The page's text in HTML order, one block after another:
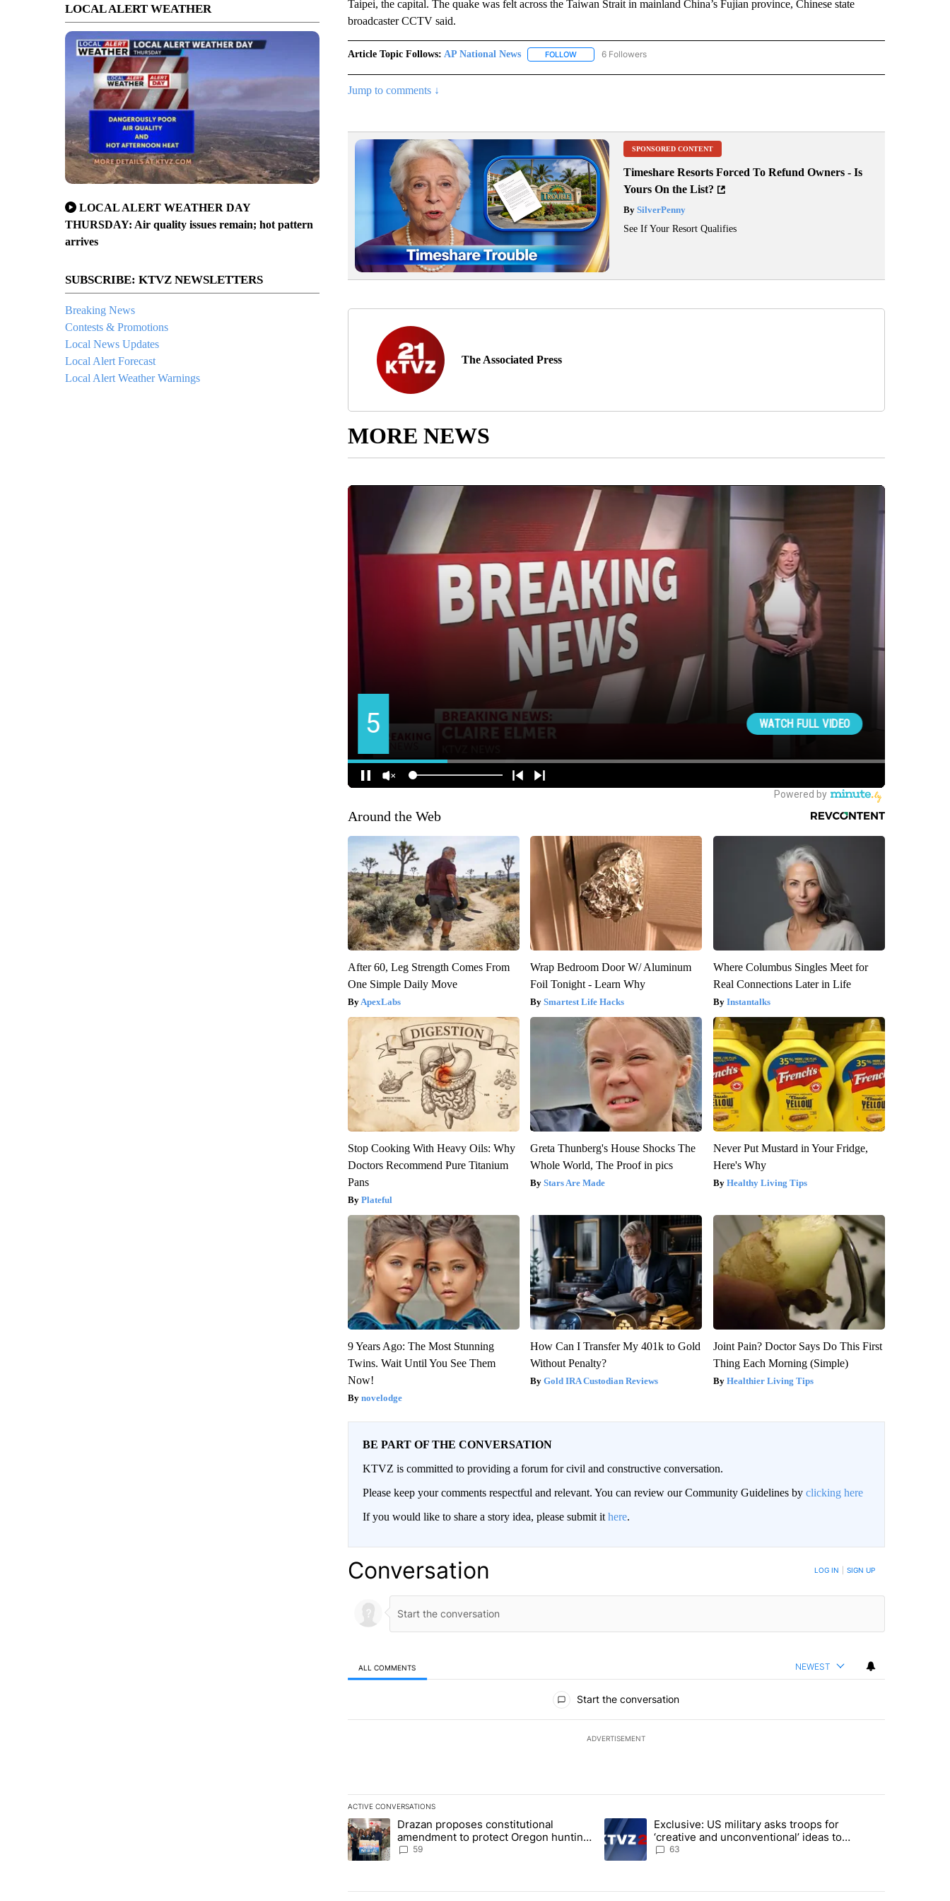
LOCAL ALERT WEATHER
LOCAL ALERT WEATHER DAY
THURSDAY: Air quality issues remain; hot pattern
arrives
SUBSCRIBE: KTVZ NEWSLETTERS
Breaking News
Contests & Promotions
Local News Updates
Local Alert Forecast
Local Alert Weather Warnings
Taipei, the capital. The quake was felt across the Taiwan Strait in mainland China’s Fujian province, Chinese state
broadcaster CCTV said.
Article Topic Follows: AP National News FOLLOWFOLLOW "AP NATIONAL NEWS" TO RECEIVE NOTIFICATIONS ABOUT NEW PAGES ON "AP NATIONAL
6 Followers
Jump to comments ↓
SPONSORED CONTENT
Timeshare Resorts Forced To Refund Owners - Is
Yours On the List?
BySilverPenny
See If Your Resort Qualifies
The Associated Press
MORE NEWS
Around the Web
After 60, Leg Strength Comes From
One Simple Daily Move
ApexLabs
Wrap Bedroom Door W/ Aluminum
Foil Tonight - Learn Why
Smartest Life Hacks
Where Columbus Singles Meet for
Real Connections Later in Life
Instantalks
Stop Cooking With Heavy Oils: Why
Doctors Recommend Pure Titanium
Pans
Plateful
Greta Thunberg's House Shocks The
Whole World, The Proof in pics
Stars Are Made
Never Put Mustard in Your Fridge,
Here's Why
Healthy Living Tips
9 Years Ago: The Most Stunning
Twins. Wait Until You See Them
Now!
novelodge
How Can I Transfer My 401k to Gold
Without Penalty?
Gold IRA Custodian Reviews
Joint Pain? Doctor Says Do This First
Thing Each Morning (Simple)
Healthier Living Tips
BE PART OF THE CONVERSATION
KTVZ is committed to providing a forum for civil and constructive conversation.
Please keep your comments respectful and relevant. You can review our Community Guidelines by clicking here
If you would like to share a story idea, please submit it here.
Conversation LOG IN SIGN UP
ALL COMMENTS NEWEST
Start the conversation
ADVERTISEMENT
ACTIVE CONVERSATIONS
The following is a list of the most commented articles in the last 7 days.
A trending article titled "Drazan proposes constitutional amendment to protect Oregon hunting, fishing and farming" with 59
Drazan proposes constitutional
amendment to protect Oregon hunting,
fishing and farming
59
A trending article titled "Exclusive: US military asks troops for ‘creative
Exclusive: US military asks troops for
‘creative and unconventional’ ideas to
punish Iran
63